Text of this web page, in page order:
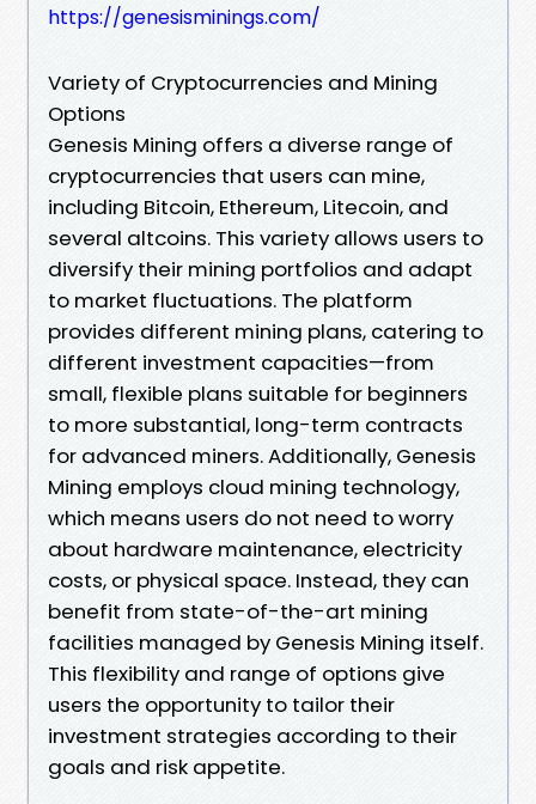
https://genesisminings.com/
Variety of Cryptocurrencies and Mining
Options
Genesis Mining offers a diverse range of
cryptocurrencies that users can mine,
including Bitcoin, Ethereum, Litecoin, and
several altcoins. This variety allows users to
diversify their mining portfolios and adapt
to market fluctuations. The platform
provides different mining plans, catering to
different investment capacities—from
small, flexible plans suitable for beginners
to more substantial, long-term contracts
for advanced miners. Additionally, Genesis
Mining employs cloud mining technology,
which means users do not need to worry
about hardware maintenance, electricity
costs, or physical space. Instead, they can
benefit from state-of-the-art mining
facilities managed by Genesis Mining itself.
This flexibility and range of options give
users the opportunity to tailor their
investment strategies according to their
goals and risk appetite.